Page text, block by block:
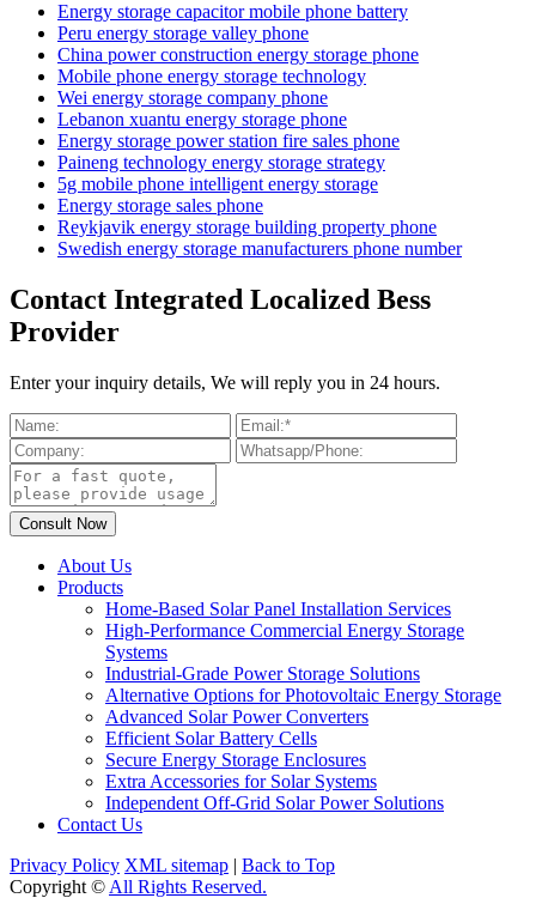
Energy storage capacitor mobile phone battery
Peru energy storage valley phone
China power construction energy storage phone
Mobile phone energy storage technology
Wei energy storage company phone
Lebanon xuantu energy storage phone
Energy storage power station fire sales phone
Paineng technology energy storage strategy
5g mobile phone intelligent energy storage
Energy storage sales phone
Reykjavik energy storage building property phone
Swedish energy storage manufacturers phone number
Contact Integrated Localized Bess
Provider
Enter your inquiry details, We will reply you in 24 hours.
About Us
Products
Home-Based Solar Panel Installation Services
High-Performance Commercial Energy Storage
Systems
Industrial-Grade Power Storage Solutions
Alternative Options for Photovoltaic Energy Storage
Advanced Solar Power Converters
Efficient Solar Battery Cells
Secure Energy Storage Enclosures
Extra Accessories for Solar Systems
Independent Off-Grid Solar Power Solutions
Contact Us
Privacy Policy XML sitemap | Back to Top
Copyright © All Rights Reserved.